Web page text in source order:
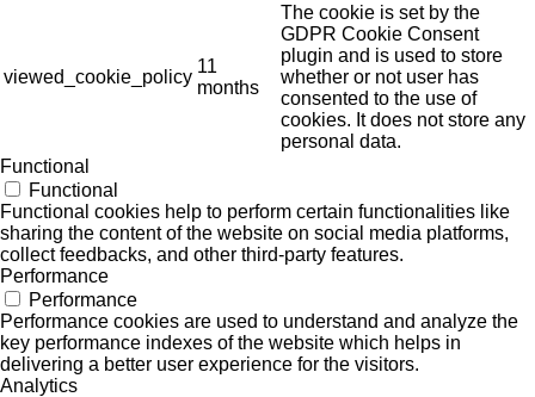
viewed_cookie_policy
11
months
The cookie is set by the
GDPR Cookie Consent
plugin and is used to store
whether or not user has
consented to the use of
cookies. It does not store any
personal data.
Functional
Functional
Functional cookies help to perform certain functionalities like
sharing the content of the website on social media platforms,
collect feedbacks, and other third-party features.
Performance
Performance
Performance cookies are used to understand and analyze the
key performance indexes of the website which helps in
delivering a better user experience for the visitors.
Analytics